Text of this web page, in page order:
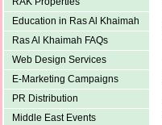
Education in Ras Al Khaimah
Ras Al Khaimah FAQs
Web Design Services
E-Marketing Campaigns
PR Distribution
Middle East Events